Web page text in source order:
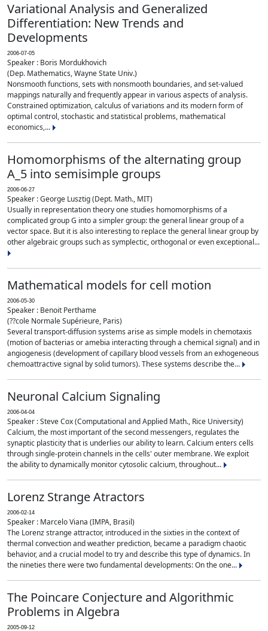
Variational Analysis and Generalized
Differentiation: New Trends and
Developments
2006-07-05
Speaker : Boris Mordukhovich
(Dep. Mathematics, Wayne State Univ.)
Nonsmooth functions, sets with nonsmooth boundaries, and set-valued
mappings naturally and frequently appear in various aspects of analysis.
Constrained optimization, calculus of variations and its modern form of
optimal control, stochastic and statistical problems, mathematical
economics,...
Homomorphisms of the alternating group
A_5 into semisimple groups
2006-06-27
Speaker : George Lusztig (Dept. Math., MIT)
Usually in representation theory one studies homomorphisms of a
complicated group G into a simpler group: the general linear group of a
vector space. But it is also interesting to replace the general linear group by
other algebraic groups such as symplectic, orthogonal or even exceptional...
Mathematical models for cell motion
2006-05-30
Speaker : Benoit Perthame
(??cole Normale Supérieure, Paris)
Several transport-diffusion systems arise as simple models in chemotaxis
(motion of bacterias or amebia interacting through a chemical signal) and in
angiogenesis (development of capillary blood vessels from an exhogeneous
chemoattractive signal by solid tumors). These systems describe the...
Neuronal Calcium Signaling
2006-04-04
Speaker : Steve Cox (Computational and Applied Math., Rice University)
Calcium, the most important of the second messengers, regulates the
synaptic plasticity that is underlies our ability to learn. Calcium enters cells
through single-protein channels in the cells' outer membrane. We exploit
the ability to dynamically monitor cytosolic calcium, throughout...
Lorenz Strange Atractors
2006-02-14
Speaker : Marcelo Viana (IMPA, Brasil)
The Lorenz strange attractor, introduced in the sixties in the context of
thermal convection and weather prediction, became a paradigm chaotic
behavior, and a crucial model to try and describe this type of dynamics. In
the nineties there were two fundamental developments: On the one...
The Poincare Conjecture and Algorithmic
Problems in Algebra
2005-09-12